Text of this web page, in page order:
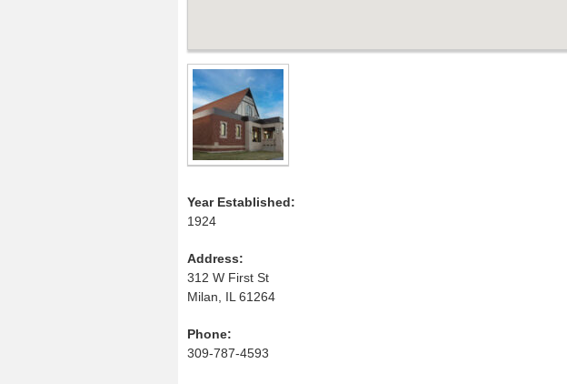
Year Established:
1924
Address:
312 W First St
Milan, IL 61264
Phone:
309-787-4593